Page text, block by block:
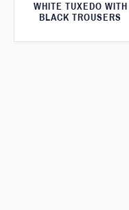
WHITE TUXEDO WITH
BLACK TROUSERS